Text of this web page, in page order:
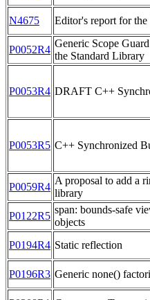
N4675 Editor's report for the
P0052R4
Generic Scope
the Standard Library
P0053R4 DRAFT C++
P0053R5 C++ Synchronized
P0059R4
A proposal to add a
library
P0122R5
span: bounds-safe
objects
P0194R4 Static reflection
P0196R3 Generic none()